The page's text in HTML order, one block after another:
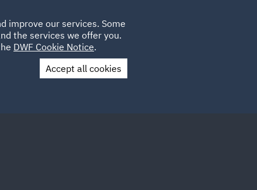
CAREERS
UK
Contact Us
improve our services. Some
the services we offer you.
DWF Cookie Notice.
Accept all cookies